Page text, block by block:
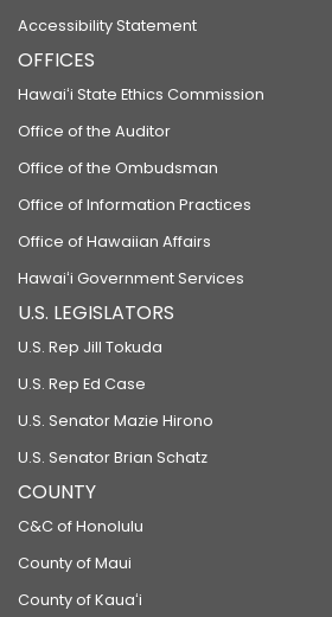
Accessibility Statement
OFFICES
Hawaiʻi State Ethics Commission
Office of the Auditor
Office of the Ombudsman
Office of Information Practices
Office of Hawaiian Affairs
Hawaiʻi Government Services
U.S. LEGISLATORS
U.S. Rep Jill Tokuda
U.S. Rep Ed Case
U.S. Senator Mazie Hirono
U.S. Senator Brian Schatz
COUNTY
C&C of Honolulu
County of Maui
County of Kauaʻi